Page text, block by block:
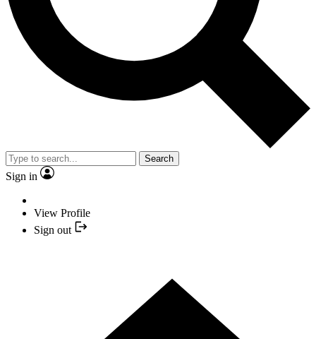
Search
Sign in
View Profile
Sign out